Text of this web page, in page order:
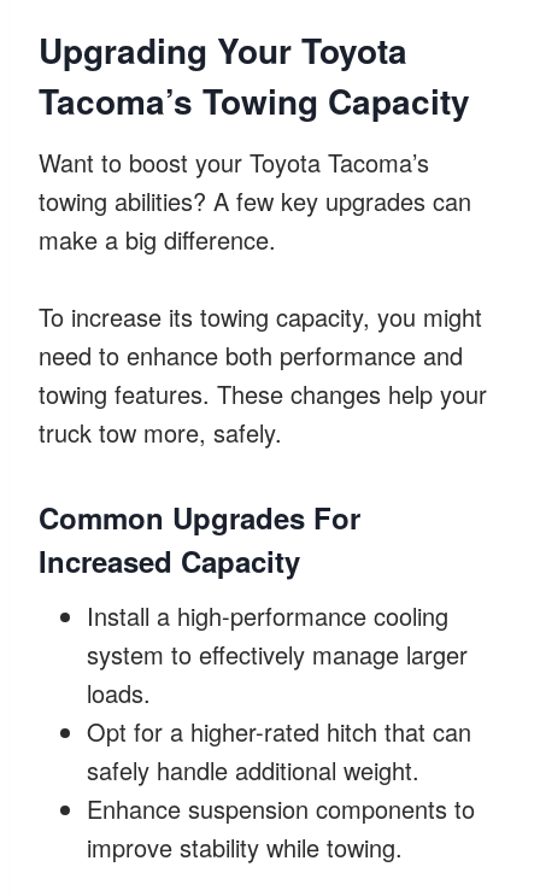
Upgrading Your Toyota
Tacoma’s Towing Capacity
Want to boost your Toyota Tacoma’s
towing abilities? A few key upgrades can
make a big difference.
To increase its towing capacity, you might
need to enhance both performance and
towing features. These changes help your
truck tow more, safely.
Common Upgrades For
Increased Capacity
Install a high-performance cooling
system to effectively manage larger
loads.
Opt for a higher-rated hitch that can
safely handle additional weight.
Enhance suspension components to
improve stability while towing.